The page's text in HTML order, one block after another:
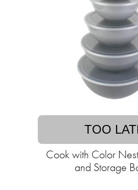
TOO
Cook with Color
and Storage